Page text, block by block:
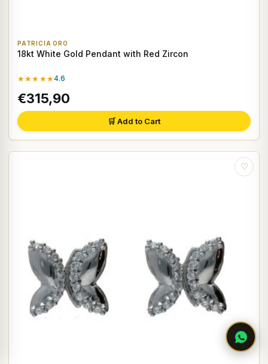
PATRICIA ORO
18kt White Gold Pendant with Red Zircon
★★★★★4.6
€315,90
🛒 Add to Cart
♡